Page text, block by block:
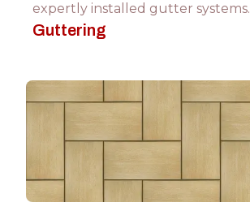
expertly installed gutter systems.
Guttering